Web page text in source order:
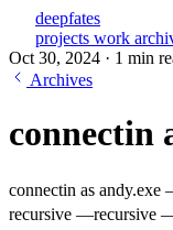
deepfates
projects work
Oct 30, 2024 · 1 min
Archives
connectin
connectin as
recursive —recursive